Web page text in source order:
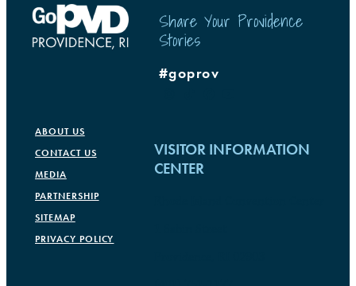
Share Your Providence
Stories
#goprov
ABOUT US
CONTACT US
MEDIA
PARTNERSHIP
SITEMAP
PRIVACY POLICY
VISITOR INFORMATION
CENTER